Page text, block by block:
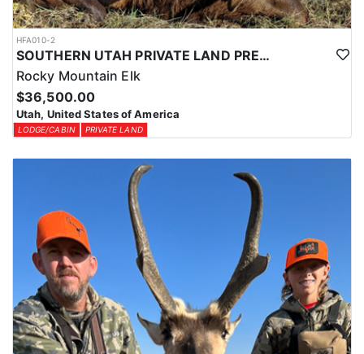
HFA010-2
SOUTHERN UTAH PRIVATE LAND PREMIUM ELK HUNTS
Rocky Mountain Elk
$36,500.00
Utah, United States of America
LODGE/CABIN PRIVATE LAND